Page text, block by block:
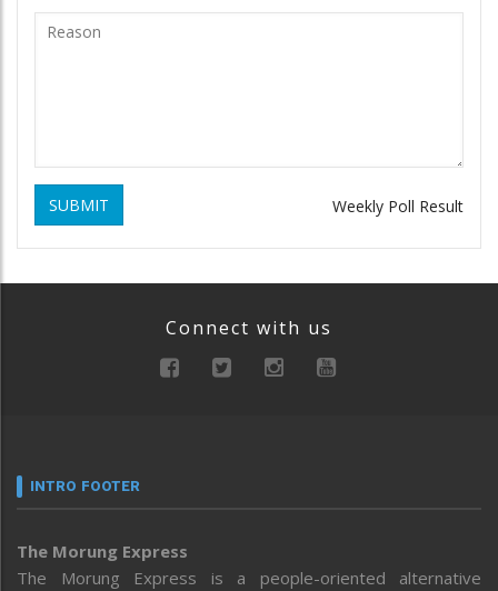
SUBMIT Weekly Poll Result
Connect with us
INTRO FOOTER
The Morung Express
The Morung Express is a people-oriented alternative